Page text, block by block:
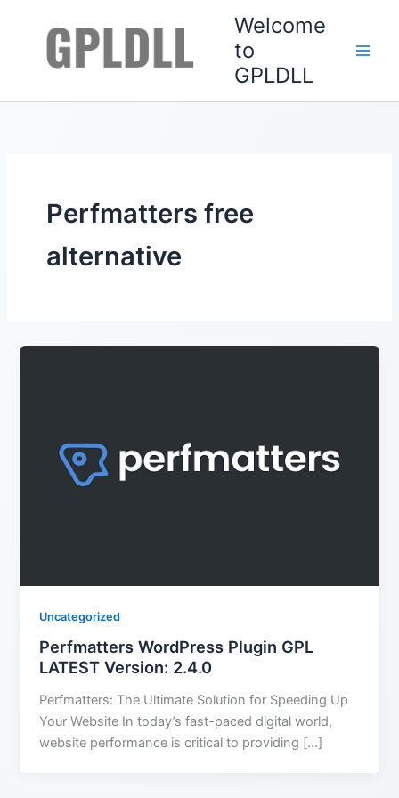
Welcome
to
GPLDLL
Perfmatters free
alternative
Uncategorized
Perfmatters WordPress Plugin GPL
LATEST Version: 2.4.0
Perfmatters: The Ultimate Solution for Speeding Up
Your Website In today’s fast-paced digital world,
website performance is critical to providing […]